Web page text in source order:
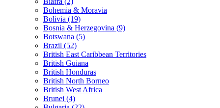
Bohemia & Moravia
Bolivia (19)
Bosnia & Herzegovina (9)
Botswana (5)
Brazil (52)
British East Caribbean Territories
British Guiana
British Honduras
British North Borneo
British West Africa
Brunei (4)